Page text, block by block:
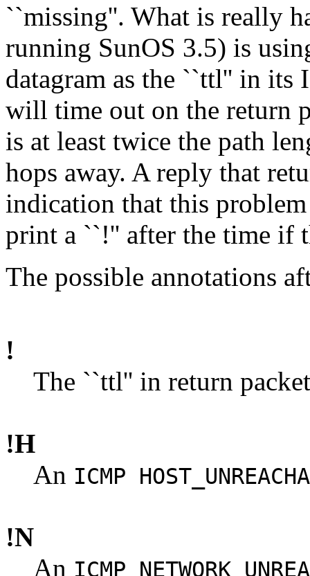
``missing''. What is really
running SunOS 3.5) is
datagram as the ``ttl'' in its
will time out on the return
is at least twice the path
hops away. A reply that
indication that this
print a ``!'' after the time if
The possible annotations
!
The ``ttl'' in return
!H
An ICMP
!N
An ICMP